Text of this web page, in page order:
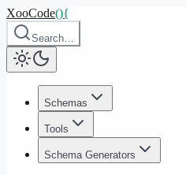
XooCode(){
Search…
Schemas
Tools
Schema Generators